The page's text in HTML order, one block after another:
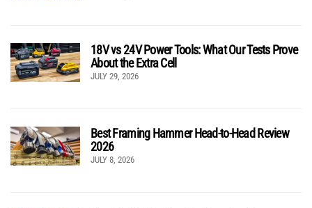
18V vs 24V Power Tools: What Our Tests Prove
About the Extra Cell
JULY 29, 2026
Best Framing Hammer Head-to-Head Review
2026
JULY 8, 2026